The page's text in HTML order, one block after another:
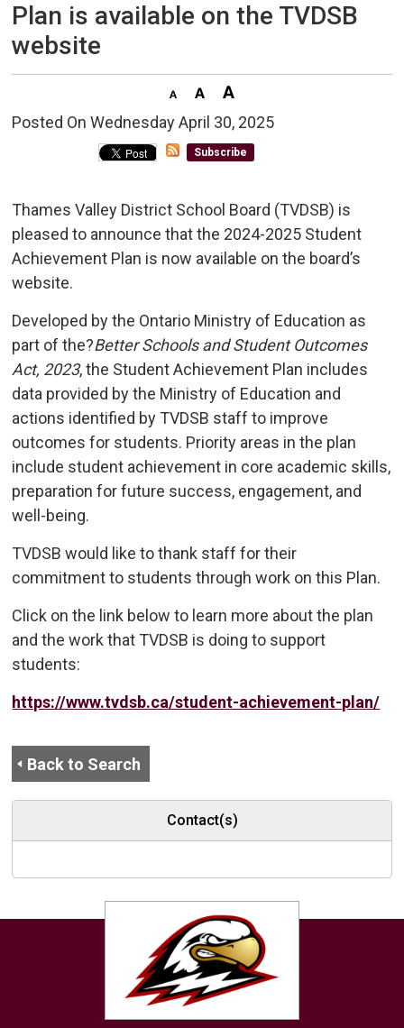
Plan is available on the TVDSB
website
Posted On Wednesday April 30, 2025
Subscribe
Thames Valley District School Board (TVDSB) is
pleased to announce that the 2024-2025 Student
Achievement Plan is now available on the board’s
website.
Developed by the Ontario Ministry of Education as
part of the?Better Schools and Student Outcomes
Act, 2023, the Student Achievement Plan includes
data provided by the Ministry of Education and
actions identified by TVDSB staff to improve
outcomes for students. Priority areas in the plan
include student achievement in core academic skills,
preparation for future success, engagement, and
well-being.
TVDSB would like to thank staff for their
commitment to students through work on this Plan.
Click on the link below to learn more about the plan
and the work that TVDSB is doing to support
students:
https://www.tvdsb.ca/student-achievement-plan/
Back to Search
Contact(s)